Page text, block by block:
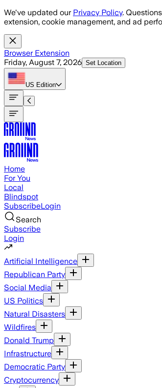
Skip to main content
We've updated our Privacy Policy.
extension, cookie management, and ad
Browser Extension
Friday, August 7, 2026 Set Location
US Edition
Home
For You
Local
Blindspot
SubscribeLogin
Search
Subscribe
Login
Artificial Intelligence
Republican Party
Social Media
US Politics
Natural Disasters
Wildfires
Donald Trump
Infrastructure
Democratic Party
Cryptocurrency